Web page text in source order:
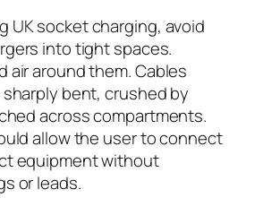
UK socket charging, avoid
into tight spaces.
air around them. Cables
bent, crushed by
across compartments.
allow the user to connect
equipment without
or leads.